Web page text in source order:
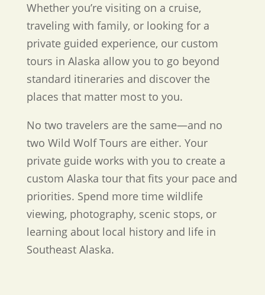
Whether you’re visiting on a cruise,
traveling with family, or looking for a
private guided experience, our custom
tours in Alaska allow you to go beyond
standard itineraries and discover the
places that matter most to you.
No two travelers are the same—and no
two Wild Wolf Tours are either. Your
private guide works with you to create a
custom Alaska tour that fits your pace and
priorities. Spend more time wildlife
viewing, photography, scenic stops, or
learning about local history and life in
Southeast Alaska.